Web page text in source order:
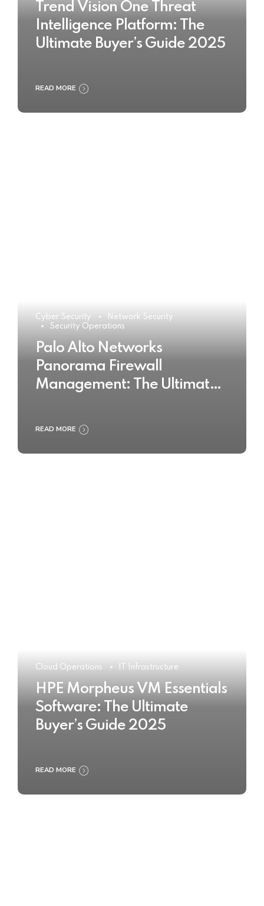
Trend Vision One Threat
Intelligence Platform: The
Ultimate Buyer’s Guide 2025
READ MORE
Cyber Security
Network Security
Security Operations
Palo Alto Networks
Panorama Firewall
Management: The Ultimate
READ MORE
Cloud Operations IT Infrastructure
HPE Morpheus VM Essentials
Software: The Ultimate
Buyer’s Guide 2025
READ MORE